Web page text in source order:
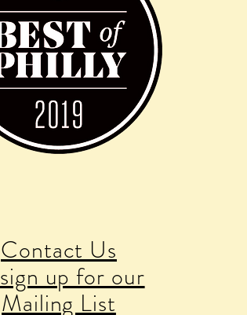
Contact Us
up for our
Mailing List